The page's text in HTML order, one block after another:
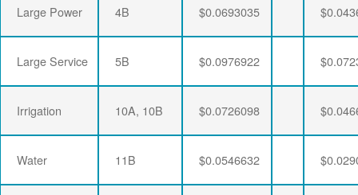
Large Power 4B $0.0693035
Large Service 5B $0.0976922
Irrigation 10A, 10B $0.0726098
Water 11B $0.0546632